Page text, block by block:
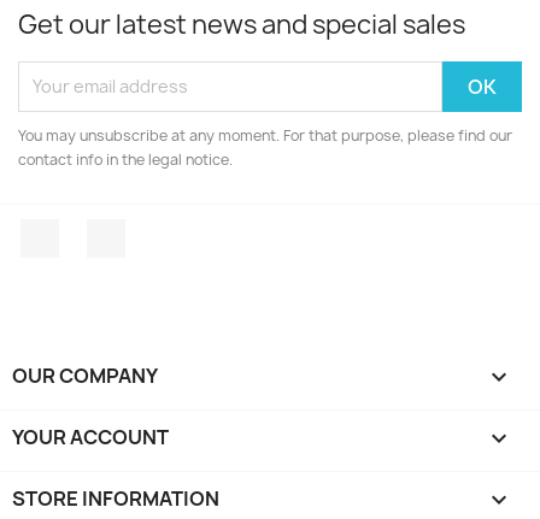
Get our latest news and special sales
You may unsubscribe at any moment. For that purpose, please find our
contact info in the legal notice.
OUR COMPANY 
YOUR ACCOUNT 
STORE INFORMATION keyboard_arrow_down